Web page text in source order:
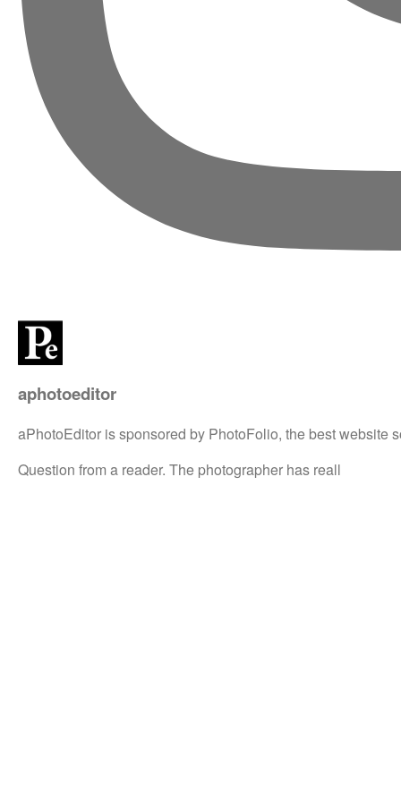
aphotoeditor
aPhotoEditor is sponsored by PhotoFolio, the best website
Question from a reader. The photographer has reall